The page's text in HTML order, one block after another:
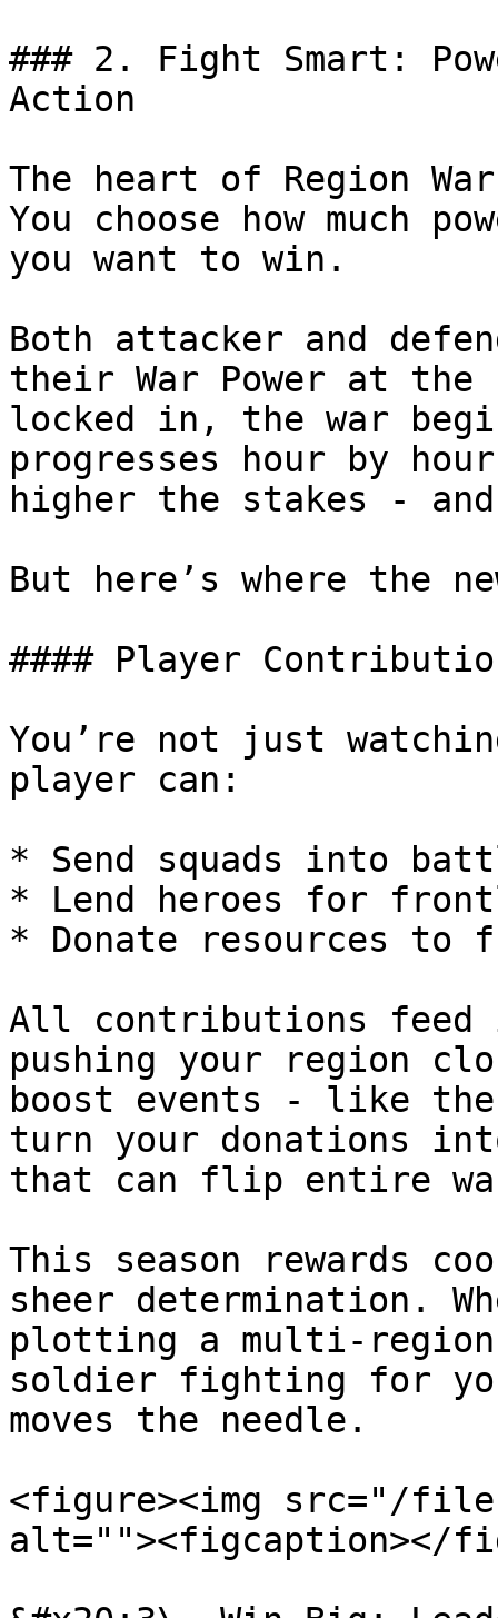
### 2. Fight Smart:
Action
The heart of Region
You choose how much
you want to win.
Both attacker and
their War Power at
locked in, the war
progresses hour by
higher the stakes -
But here’s where the
#### Player
You’re not just
player can:
* Send squads into
* Lend heroes for
* Donate resources to
All contributions feed
pushing your region
boost events - like the
turn your donations
that can flip entire
This season rewards
sheer determination.
plotting a multi-
soldier fighting for
moves the needle.
<figure><img src="/
alt=""><figcaption></